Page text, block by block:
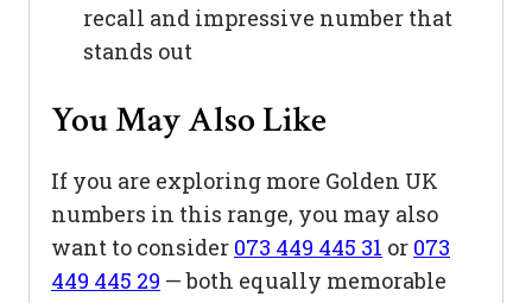
recall and impressive number that
stands out
You May Also Like
If you are exploring more Golden UK
numbers in this range, you may also
want to consider 073 449 445 31 or 073
449 445 29 — both equally memorable